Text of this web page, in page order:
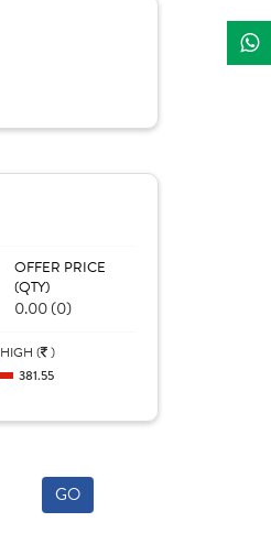
OFFER PRICE
(QTY)
0.00 (0)
( )
381.55
GO